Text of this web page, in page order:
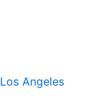
Los Angeles